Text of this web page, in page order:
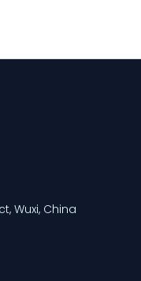
Wuxi, China